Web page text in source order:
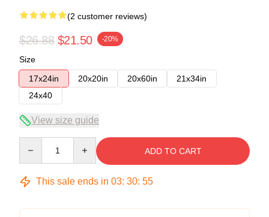
(2 customer reviews)
$26.88 $21.50 -20%
Size
17x24in
20x20in 20x60in
21x34in
24x40
View size guide
ADD TO CART
This sale ends in 03: 30: 54